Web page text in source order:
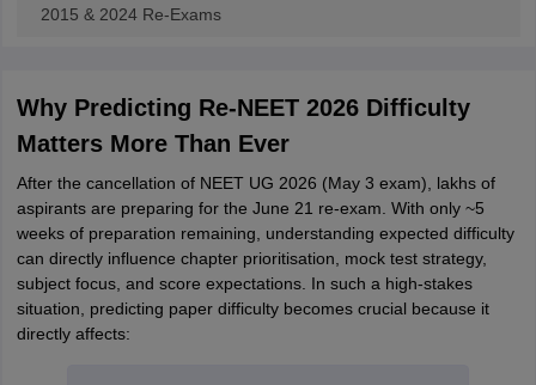
2015 & 2024 Re-Exams
Why Predicting Re-NEET 2026 Difficulty
Matters More Than Ever
After the cancellation of NEET UG 2026 (May 3 exam), lakhs of
aspirants are preparing for the June 21 re-exam. With only ~5
weeks of preparation remaining, understanding expected difficulty
can directly influence chapter prioritisation, mock test strategy,
subject focus, and score expectations. In such a high-stakes
situation, predicting paper difficulty becomes crucial because it
directly affects: